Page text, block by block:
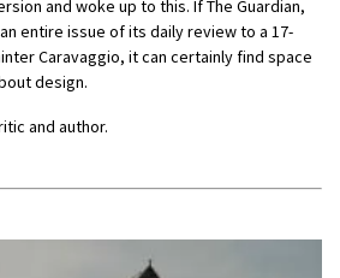
and woke up to this. If The Guardian,
entire issue of its daily review to a 17-
Caravaggio, it can certainly find space
design.
and author.